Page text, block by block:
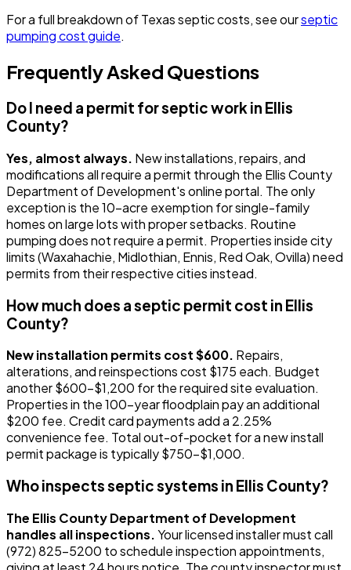
For a full breakdown of Texas septic costs, see ourseptic
pumping cost guide.
Frequently Asked Questions
Do I need a permit for septic work in Ellis
County?
Yes, almost always. New installations, repairs, and
modifications all require a permit through the Ellis County
Department of Development's online portal. The only
exception is the 10-acre exemption for single-family
homes on large lots with proper setbacks. Routine
pumping does not require a permit. Properties inside city
limits (Waxahachie, Midlothian, Ennis, Red Oak, Ovilla) need
permits from their respective cities instead.
How much does a septic permit cost in Ellis
County?
New installation permits cost $600. Repairs,
alterations, and reinspections cost $175 each. Budget
another $600-$1,200 for the required site evaluation.
Properties in the 100-year floodplain pay an additional
$200 fee. Credit card payments add a 2.25%
convenience fee. Total out-of-pocket for a new install
permit package is typically $750-$1,000.
Who inspects septic systems in Ellis County?
The Ellis County Department of Development
handles all inspections.Your licensed installer must call
(972) 825-5200 to schedule inspection appointments,